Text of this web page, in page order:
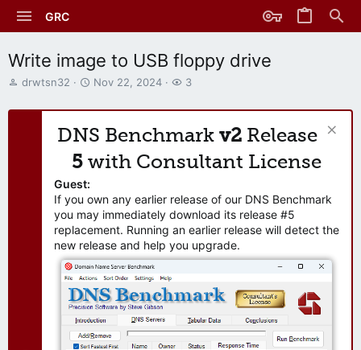
GRC
Write image to USB floppy drive
T
r
drwtsn32
S
a
t
a
e
Nov 22, 2024
W
t
h
r
3
DNS Benchmark v2 Release
5 with Consultant License
Guest:
If you own any earlier release of our DNS Benchmark
you may immediately download its release #5
replacement. Running an earlier release will detect the
new release and help you upgrade.